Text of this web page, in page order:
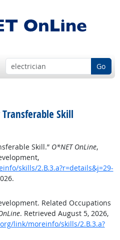
Go
Skill
Skill.” O*NET OnLine,
skills/2.B.3.a?r=details&j=29-
Related Occupations
. Retrieved August 5, 2026,
link/moreinfo/skills/2.B.3.a?